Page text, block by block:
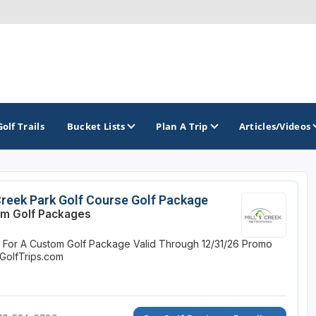
PACIFIC
Oregon
NON CONTIGUOUS
ROCKY MOUNTAIN
Idaho
Nevada
TOP INTERNATIONAL DESTINATIONS
Dominican Republic - Casa de Campo
Trails Bucket Lists Plan A Trip Articles/Videos
Park Golf Course Golf Package
Golf Packages
A Custom Golf Package Valid Through 12/31/26 Promo